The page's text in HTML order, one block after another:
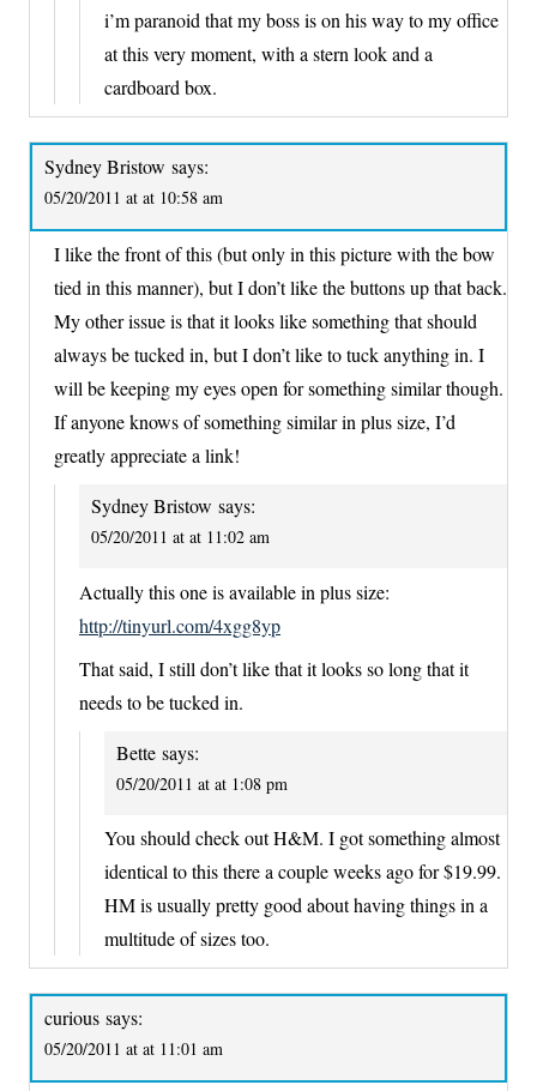
i’m paranoid that my boss is on his way to my office
at this very moment, with a stern look and a
cardboard box.
Sydney Bristow says:
05/20/2011 at at 10:58 am
I like the front of this (but only in this picture with the bow
tied in this manner), but I don’t like the buttons up that back.
My other issue is that it looks like something that should
always be tucked in, but I don’t like to tuck anything in. I
will be keeping my eyes open for something similar though.
If anyone knows of something similar in plus size, I’d
greatly appreciate a link!
Sydney Bristow says:
05/20/2011 at at 11:02 am
Actually this one is available in plus size:
http://tinyurl.com/4xgg8yp
That said, I still don’t like that it looks so long that it
needs to be tucked in.
Bette says:
05/20/2011 at at 1:08 pm
You should check out H&M. I got something almost
identical to this there a couple weeks ago for $19.99.
HM is usually pretty good about having things in a
multitude of sizes too.
curious says:
05/20/2011 at at 11:01 am